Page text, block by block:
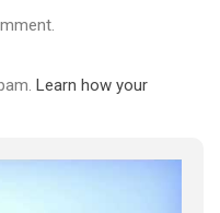
Learn how your
можемо зустрінеться, ми
цінності рівності та
підрозділи